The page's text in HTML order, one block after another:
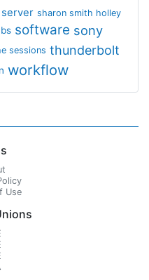
server sharon smith holley
software sony
sessions thunderbolt
workflow
Use